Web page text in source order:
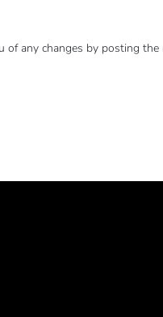
of any changes by posting the